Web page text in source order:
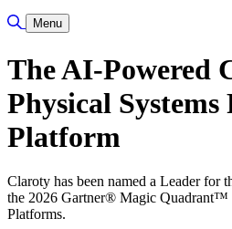
Toggle Search
Menu
The AI-Powered
Physical
Platform
Claroty has been named a Leader for
the 2026 Gartner® Magic Quadrant™
Platforms.